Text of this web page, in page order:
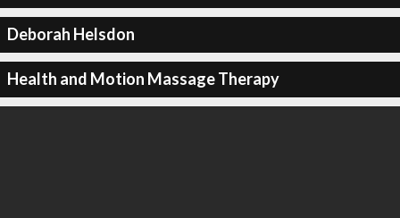
Deborah Helsdon
Health and Motion Massage Therapy